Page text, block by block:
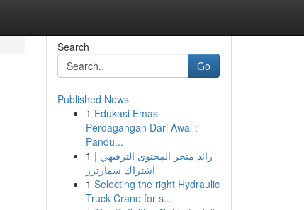
Search
Go
Published News
1 Edukasi Emas
Perdagangan Dari Awal :
Pandu...
1 رائد متجر المحتوى الترفيهي |
اشتراك سمارترز
1 Selecting the right Hydraulic
Truck Crane for s...